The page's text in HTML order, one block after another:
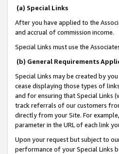
(a) Special Links
After you have applied to the
and accrual of commission income.
Special Links must use the
(b) General Requirements
Special Links may be created by
cease displaying those types of
and for ensuring that Special Links
track referrals of our customers
directly from your Site. For
parameter in the URL of each link
Upon your request but subject to
performance of your Special Links